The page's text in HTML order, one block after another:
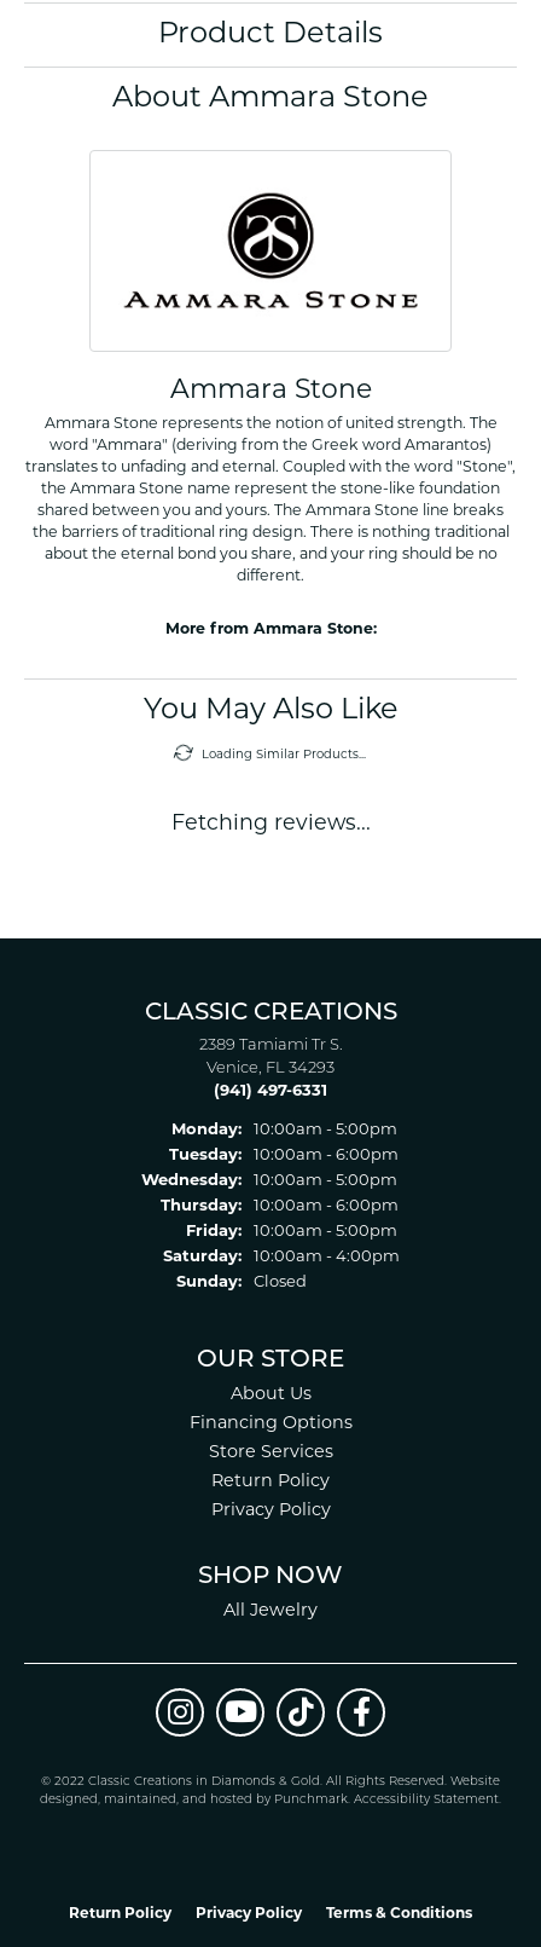
Product Details
About Ammara Stone
Ammara Stone
Ammara Stone represents the notion of united strength. The
word "Ammara" (deriving from the Greek word Amarantos)
translates to unfading and eternal. Coupled with the word "Stone",
the Ammara Stone name represent the stone-like foundation
shared between you and yours. The Ammara Stone line breaks
the barriers of traditional ring design. There is nothing traditional
about the eternal bond you share, and your ring should be no
different.
More from Ammara Stone:
You May Also Like
Loading Similar Products...
Fetching reviews...
CLASSIC CREATIONS
2389 Tamiami Tr S.
Venice, FL 34293
(941) 497-6331
Monday:
10:00am - 5:00pm
Tuesday:
10:00am - 6:00pm
Wednesday:
10:00am - 5:00pm
Thursday:
10:00am - 6:00pm
Friday:
10:00am - 5:00pm
Saturday:
10:00am - 4:00pm
Sunday:
Closed
OUR STORE
About Us
Financing Options
Store Services
Return Policy
Privacy Policy
SHOP NOW
All Jewelry
© 2022 Classic Creations in Diamonds & Gold. All Rights Reserved. Website
designed, maintained, and hosted by Punchmark. Accessibility Statement.
Return Policy Privacy Policy Terms & Conditions